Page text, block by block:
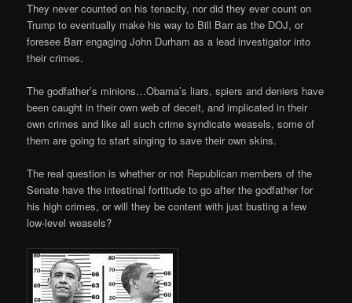
They never counted on his tenacity, nor did they ever count on
Trump to eventually make his way to Bill Barr as the DOJ, or
foresee Barr engaging John Durham as a lead investigator into
their crimes.
The godfather’s minions…Obama’s liars, spiers and deniers have
been caught in their own web of deceit, and implicated in their
own crimes and like all such crime syndicate weasels, some of
them are going to start singing to save their own skins.
The real question is whether or not Republican members of the
Senate have the intestinal fortitude to go after the godfather for
his high crimes, or will they be content with just busting a few
low-level weasels?